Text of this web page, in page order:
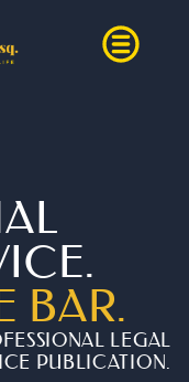
LEGAL
PUBLICATION.
BAR.